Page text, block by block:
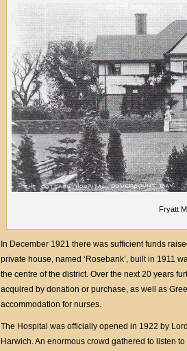
Fryatt
In December 1921 there was sufficient funds
private house, named ‘Rosebank’, built in 1911
the centre of the district. Over the next 20 years
acquired by donation or purchase, as well as
accommodation for nurses.
The Hospital was officially opened in 1922 by
Harwich. An enormous crowd gathered to listen